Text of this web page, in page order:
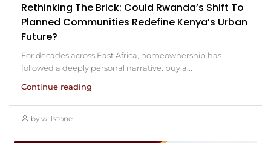
Rethinking The Brick: Could Rwanda’s Shift To
Planned Communities Redefine Kenya’s Urban
Future?
For decades across East Africa, homeownership has
followed a deeply personal narrative: buy a...
Continue reading
by willstone